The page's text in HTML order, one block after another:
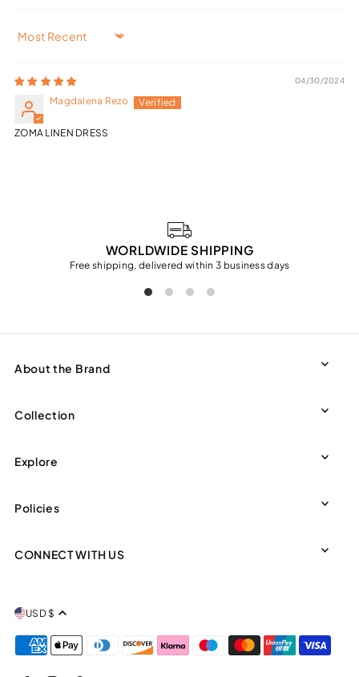
Sort by
04/30/2024
Magdalena Rezo
ZOMA LINEN DRESS
WORLDWIDE SHIPPING
Free shipping, delivered within 3 business days
About the Brand
Collection
Explore
Policies
CONNECT WITH US
USD $